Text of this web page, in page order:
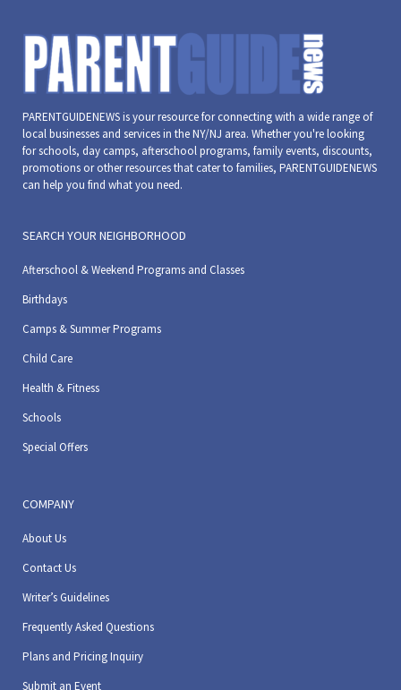
PARENTGUIDENEWS is your resource for connecting with a wide range of
local businesses and services in the NY/NJ area. Whether you're looking
for schools, day camps, afterschool programs, family events, discounts,
promotions or other resources that cater to families, PARENTGUIDENEWS
can help you find what you need.
SEARCH YOUR NEIGHBORHOOD
Afterschool & Weekend Programs and Classes
Birthdays
Camps & Summer Programs
Child Care
Health & Fitness
Schools
Special Offers
COMPANY
About Us
Contact Us
Writer’s Guidelines
Frequently Asked Questions
Plans and Pricing Inquiry
Submit an Event